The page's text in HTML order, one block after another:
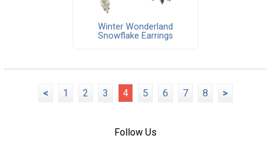
Winter Wonderland
Snowflake Earrings
< 1 2 3 4 5 6 7 8 >
Follow Us